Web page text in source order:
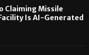
Claiming Missile
Is AI-Generated